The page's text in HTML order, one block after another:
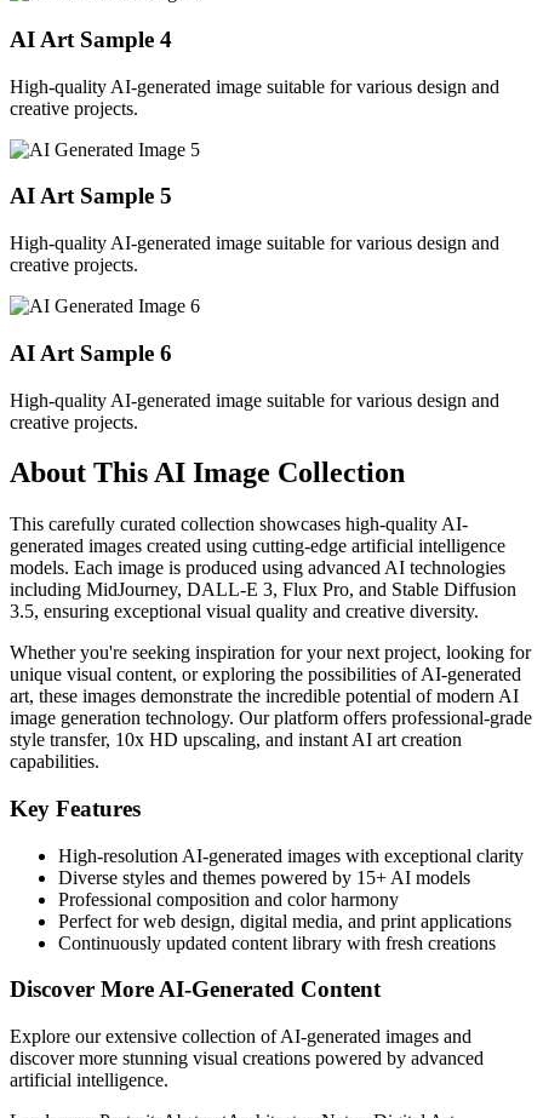
AI Art Sample 4
High-quality AI-generated image suitable for various design and
creative projects.
AI Art Sample 5
High-quality AI-generated image suitable for various design and
creative projects.
AI Art Sample 6
High-quality AI-generated image suitable for various design and
creative projects.
About This AI Image Collection
This carefully curated collection showcases high-quality AI-
generated images created using cutting-edge artificial intelligence
models. Each image is produced using advanced AI technologies
including MidJourney, DALL-E 3, Flux Pro, and Stable Diffusion
3.5, ensuring exceptional visual quality and creative diversity.
Whether you're seeking inspiration for your next project, looking for
unique visual content, or exploring the possibilities of AI-generated
art, these images demonstrate the incredible potential of modern AI
image generation technology. Our platform offers professional-grade
style transfer, 10x HD upscaling, and instant AI art creation
capabilities.
Key Features
High-resolution AI-generated images with exceptional clarity
Diverse styles and themes powered by 15+ AI models
Professional composition and color harmony
Perfect for web design, digital media, and print applications
Continuously updated content library with fresh creations
Discover More AI-Generated Content
Explore our extensive collection of AI-generated images and
discover more stunning visual creations powered by advanced
artificial intelligence.